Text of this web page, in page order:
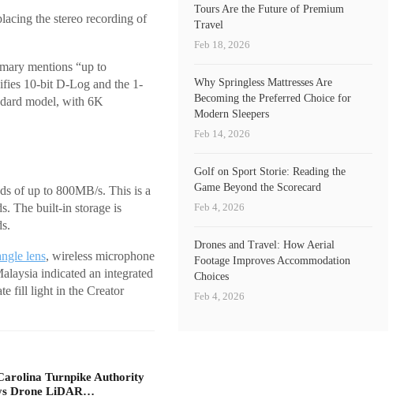
the stereo recording of
mentions “up to
10-bit D-Log and the 1-
model, with 6K
of up to 800MB/s. This is a
The built-in storage is
lens, wireless microphone
indicated an integrated
fill light in the Creator
Turnpike Authority
Drone LiDAR…
Tours Are the Future of Premium
Travel
Feb 18, 2026
Why Springless Mattresses Are
Becoming the Preferred Choice for
Modern Sleepers
Feb 14, 2026
Golf on Sport Storie: Reading the
Game Beyond the Scorecard
Feb 4, 2026
Drones and Travel: How Aerial
Footage Improves Accommodation
Choices
Feb 4, 2026